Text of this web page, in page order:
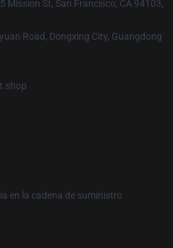
Mission St, San Francisco, CA 94103,
Road, Dongxing City, Guangdong
en la cadena de suministro